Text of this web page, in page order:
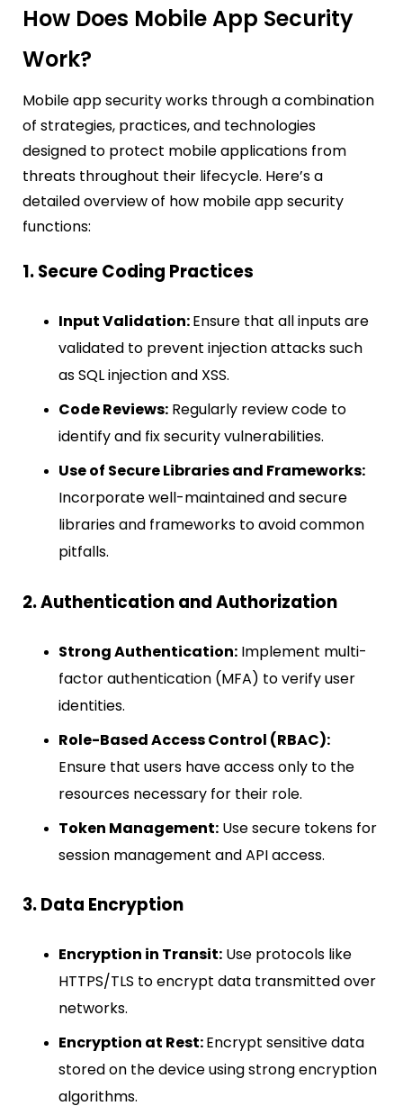
How Does Mobile App Security
Work?
Mobile app security works through a combination
of strategies, practices, and technologies
designed to protect mobile applications from
threats throughout their lifecycle. Here’s a
detailed overview of how mobile app security
functions:
1. Secure Coding Practices
Input Validation:Ensure that all inputs are
validated to prevent injection attacks such
as SQL injection and XSS.
Code Reviews: Regularly review code to
identify and fix security vulnerabilities.
Use of Secure Libraries and Frameworks:
Incorporate well-maintained and secure
libraries and frameworks to avoid common
pitfalls.
2. Authentication and Authorization
Strong Authentication: Implement multi-
factor authentication (MFA) to verify user
identities.
Role-Based Access Control (RBAC):
Ensure that users have access only to the
resources necessary for their role.
Token Management: Use secure tokens for
session management and API access.
3. Data Encryption
Encryption in Transit: Use protocols like
HTTPS/TLS to encrypt data transmitted over
networks.
Encryption at Rest:Encrypt sensitive data
stored on the device using strong encryption
algorithms.